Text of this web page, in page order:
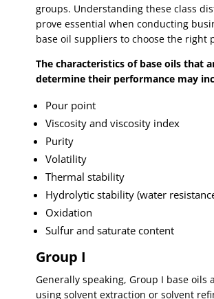
groups. Understanding these class
prove essential when conducting
base oil suppliers to choose the right
The characteristics of base oils that
determine their performance may
Pour point
Viscosity and viscosity index
Purity
Volatility
Thermal stability
Hydrolytic stability (water
Oxidation
Sulfur and saturate content
Group I
Generally speaking, Group I base oils
using solvent extraction or solvent